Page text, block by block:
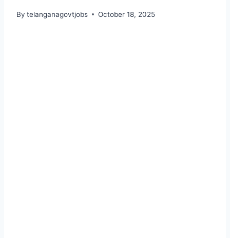
By telanganagovtjobs October 18, 2025